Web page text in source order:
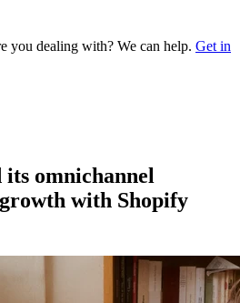
you dealing with? We can help. Get in
its omnichannel
with Shopify